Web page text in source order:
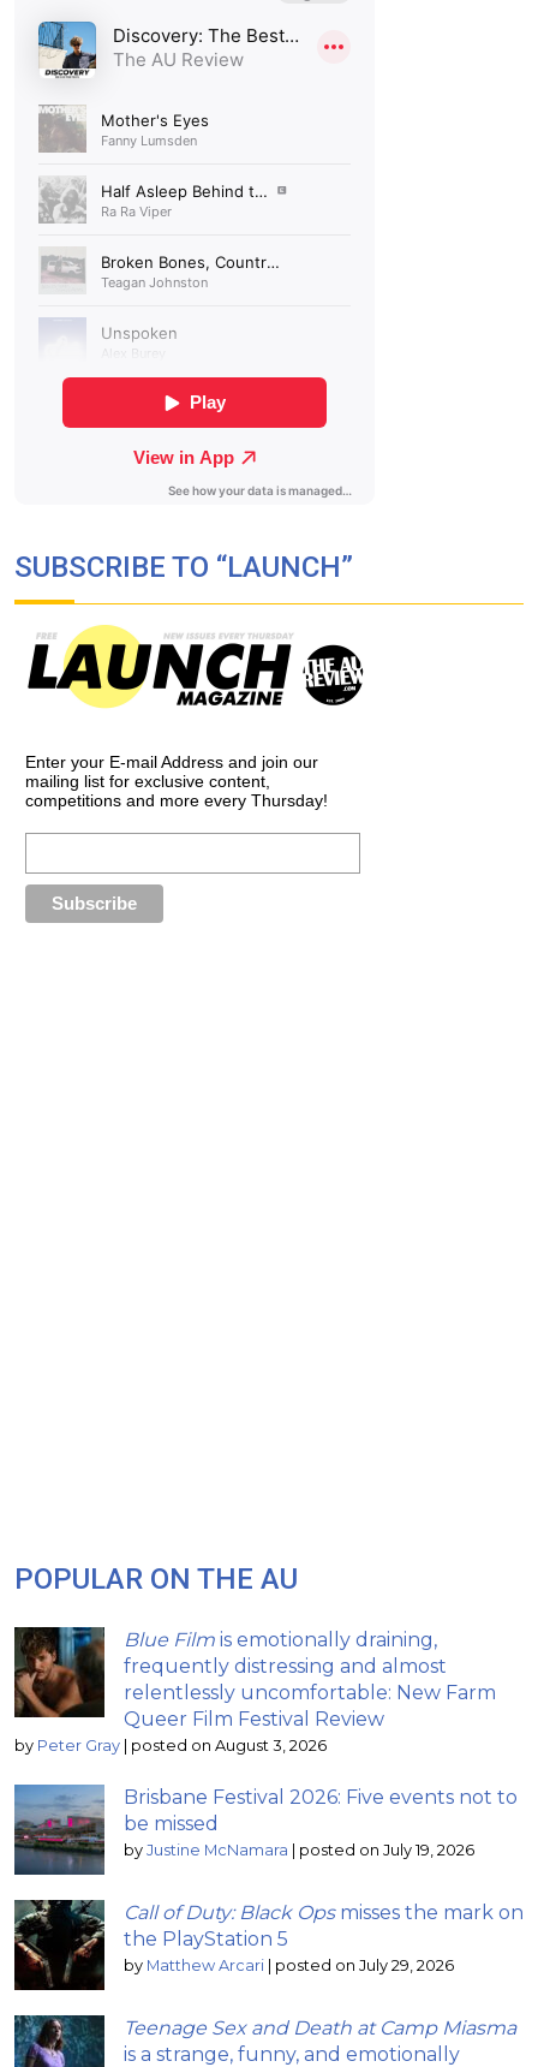
SUBSCRIBE TO “LAUNCH”
Enter your E-mail Address and join our
mailing list for exclusive content,
competitions and more every Thursday!
POPULAR ON THE AU
Blue Film is emotionally draining,
frequently distressing and almost
relentlessly uncomfortable: New Farm
Queer Film Festival Review
by Peter Gray | posted on August 3, 2026
Brisbane Festival 2026: Five events not to
be missed
by Justine McNamara | posted on July 19, 2026
Call of Duty: Black Opsmisses the mark on
the PlayStation 5
by Matthew Arcari | posted on July 29, 2026
Teenage Sex and Death at Camp Miasma
is a strange, funny, and emotionally